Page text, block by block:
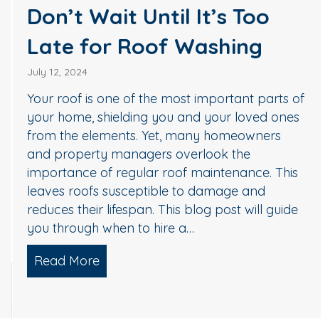
Don’t Wait Until It’s Too
Late for Roof Washing
July 12, 2024
Your roof is one of the most important parts of
your home, shielding you and your loved ones
from the elements. Yet, many homeowners
and property managers overlook the
importance of regular roof maintenance. This
leaves roofs susceptible to damage and
reduces their lifespan. This blog post will guide
you through when to hire a…
Read Moreabout Don’t Wait Until It’s Too Late for